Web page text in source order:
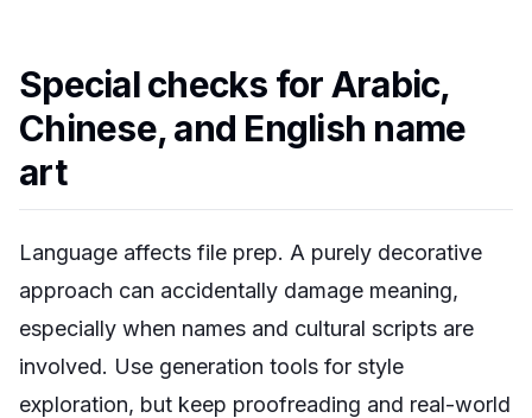
Special checks for Arabic,
Chinese, and English name
art
Language affects file prep. A purely decorative
approach can accidentally damage meaning,
especially when names and cultural scripts are
involved. Use generation tools for style
exploration, but keep proofreading and real-world